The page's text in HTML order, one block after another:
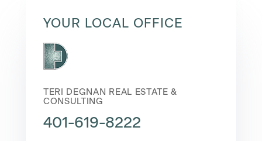
YOUR LOCAL OFFICE
TERI DEGNAN REAL ESTATE &
CONSULTING
401-619-8222